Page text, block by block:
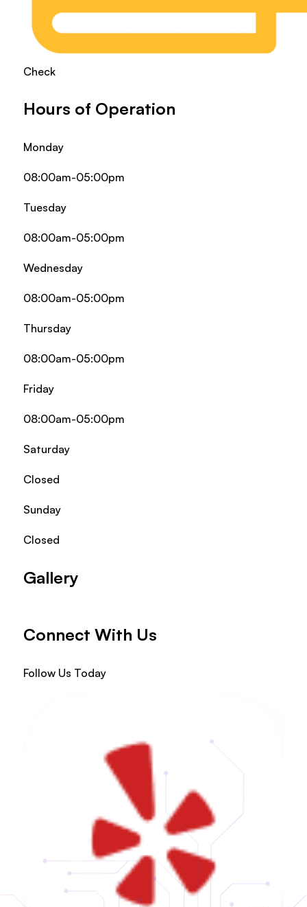
Check
Hours of Operation
Monday
08:00am-05:00pm
Tuesday
08:00am-05:00pm
Wednesday
08:00am-05:00pm
Thursday
08:00am-05:00pm
Friday
08:00am-05:00pm
Saturday
Closed
Sunday
Closed
Gallery
Connect With Us
Follow Us Today